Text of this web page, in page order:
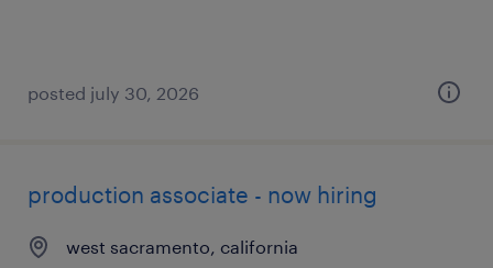
posted july 30, 2026
production associate - now hiring
west sacramento, california